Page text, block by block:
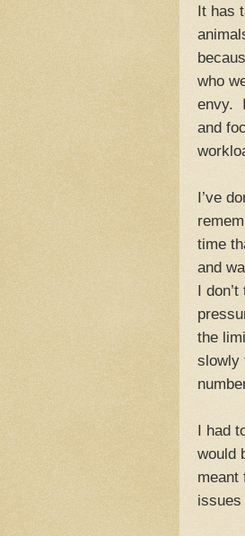
It has
who
envy.
and
I’ve
time
and
I
the
slowly
I had
would
meant
issues